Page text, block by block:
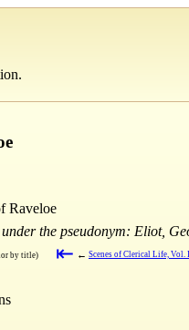
Raveloe
the pseudonym: Eliot,
by title) ⇤ ← Scenes of Clerical Life, Vol.